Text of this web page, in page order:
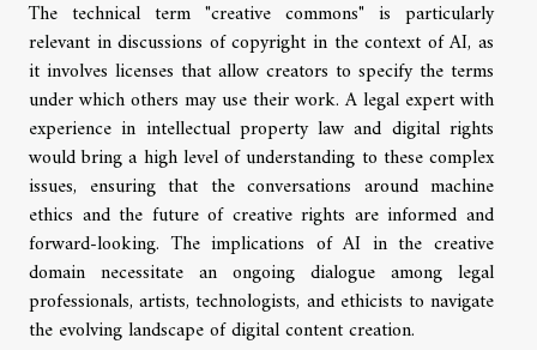
The technical term "creative commons" is particularly
relevant in discussions of copyright in the context of AI, as
it involves licenses that allow creators to specify the terms
under which others may use their work. A legal expert with
experience in intellectual property law and digital rights
would bring a high level of understanding to these complex
issues, ensuring that the conversations around machine
ethics and the future of creative rights are informed and
forward-looking. The implications of AI in the creative
domain necessitate an ongoing dialogue among legal
professionals, artists, technologists, and ethicists to navigate
the evolving landscape of digital content creation.